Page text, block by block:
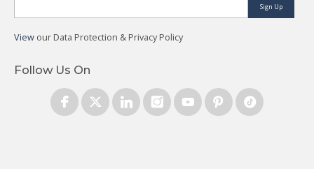
Sign Up
View our Data Protection & Privacy Policy
Follow Us On